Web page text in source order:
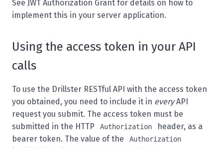
See JWT Authorization Grant for details on how to
implement this in your server application.
Using the access token in your API
calls
To use the Drillster RESTful API with the access token
you obtained, you need to include it in everyAPI
request you submit. The access token must be
submitted in the HTTP
Authorization
header, as a
bearer token. The value of the
Authorization